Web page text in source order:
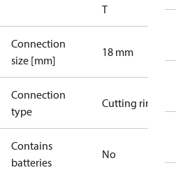
T
Connection
size [mm]
18 mm
Connection
type
Cutting ring
Contains
batteries
No